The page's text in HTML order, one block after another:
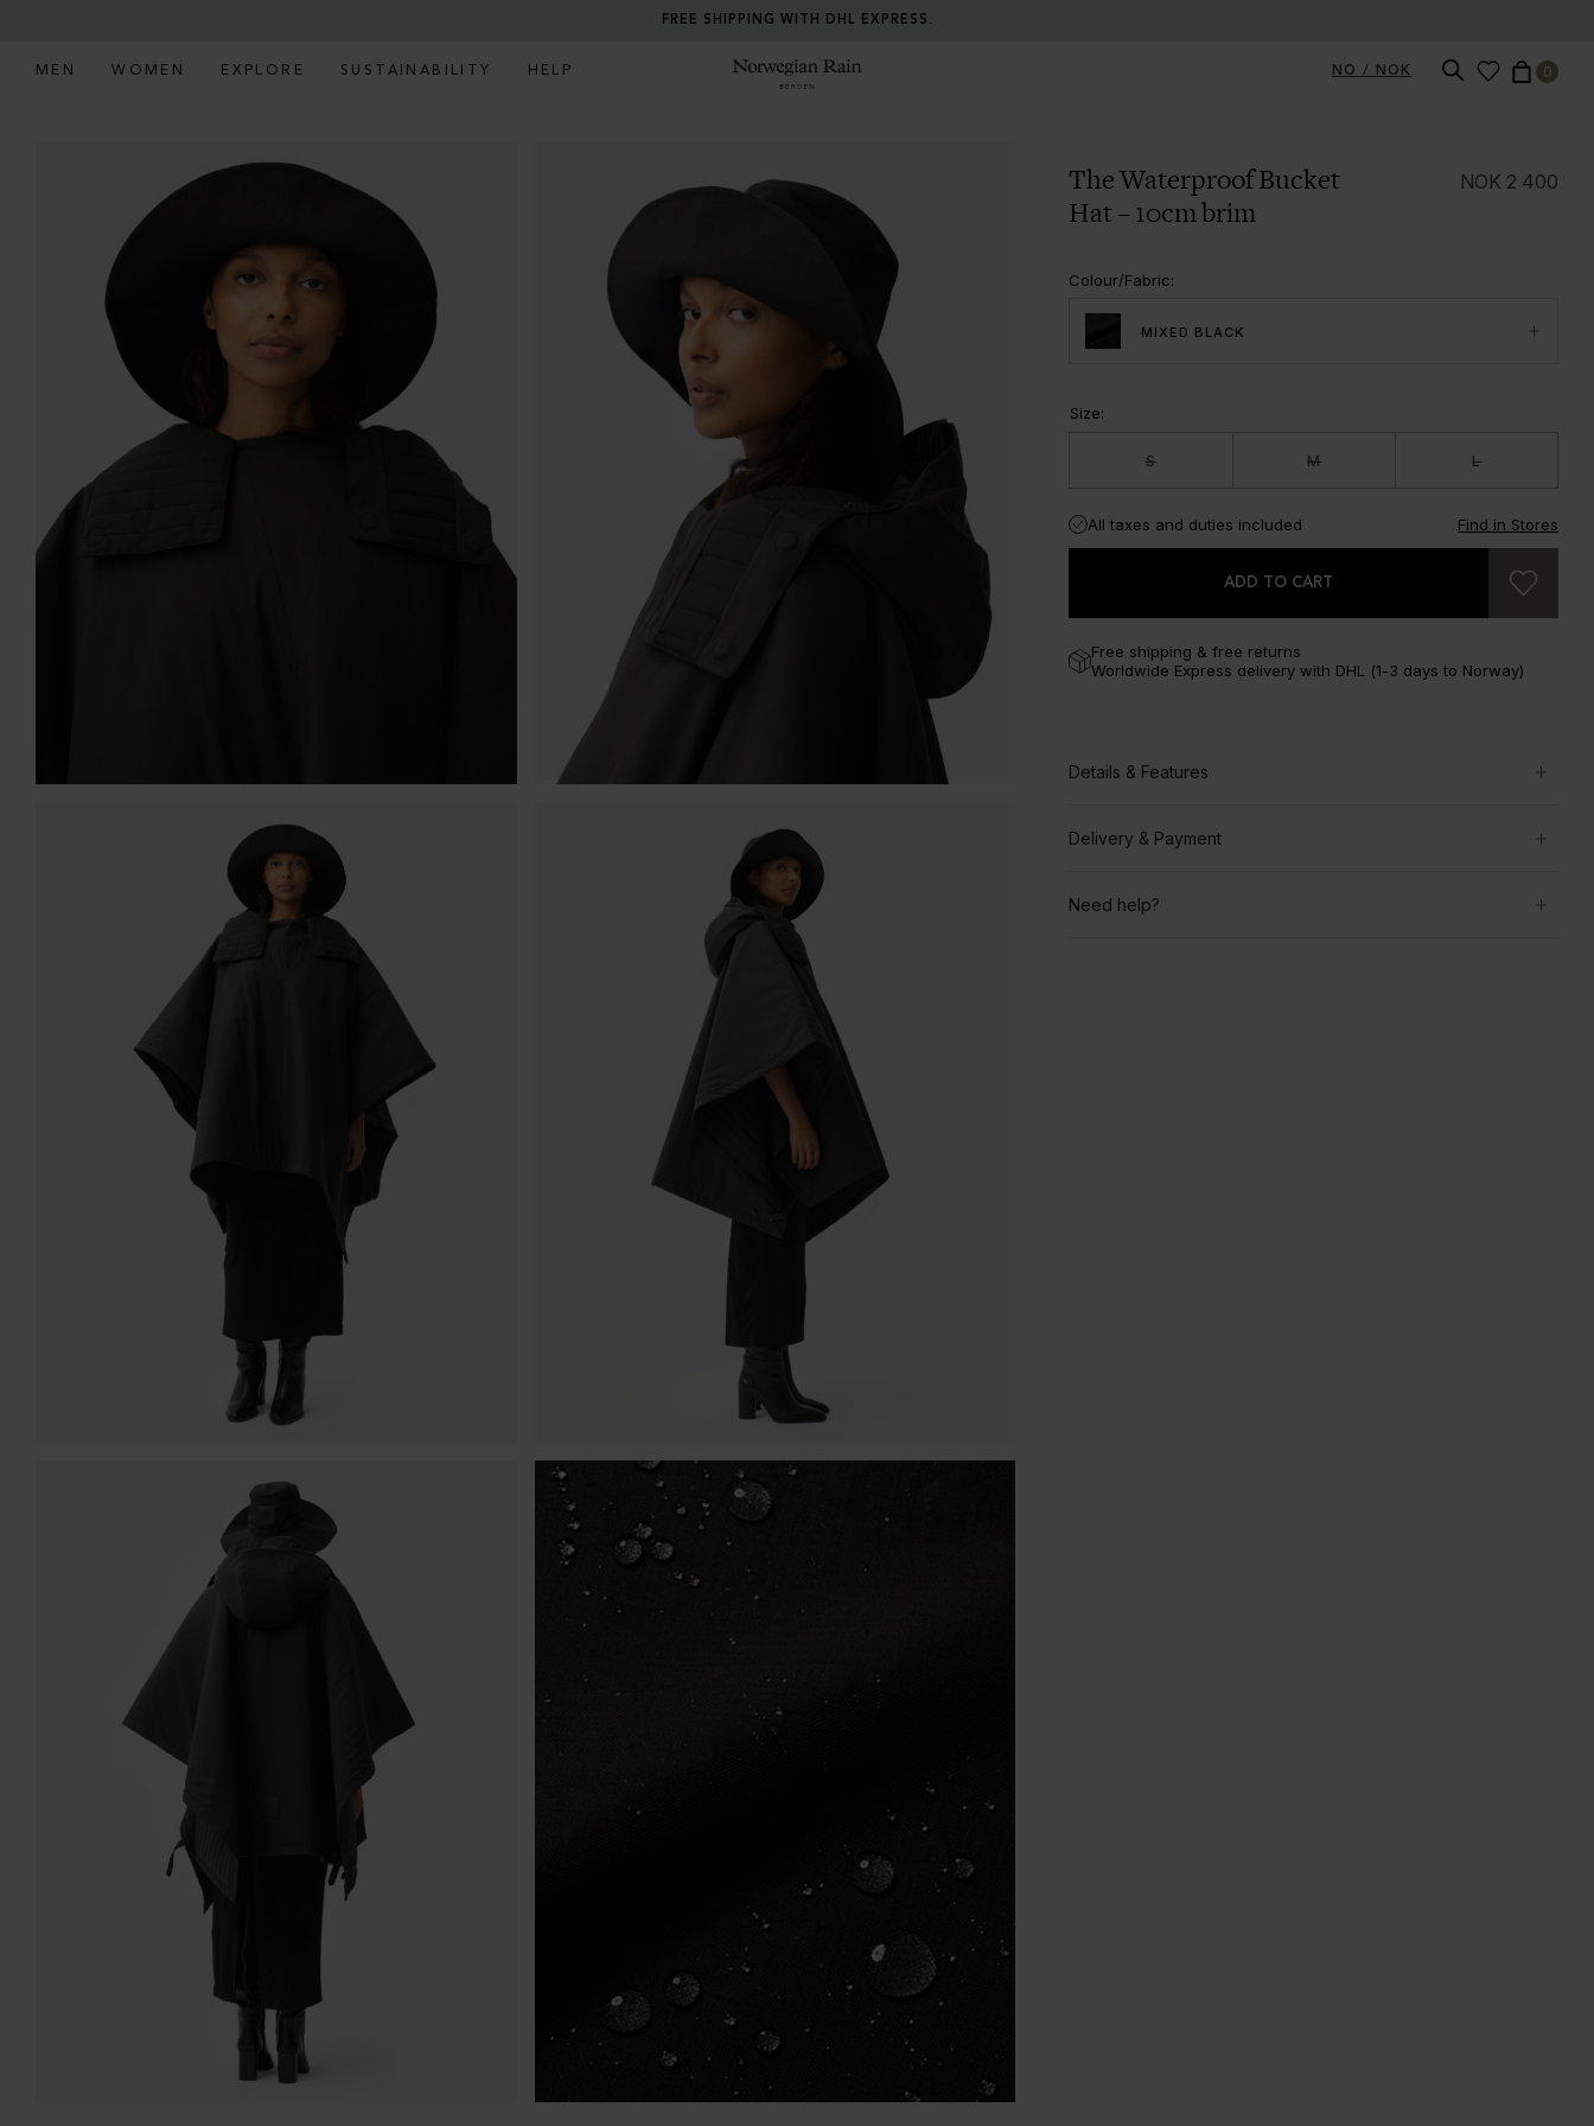
FREE SHIPPING WITH DHL EXPRESS.
Norwegian Rain
MEN WOMEN EXPLORE SUSTAINABILITY HELP NO / NOK 0
The Waterproof Bucket
Hat – 10cm brim
NOK 2 400
Colour/Fabric:
MIXED BLACK
Size:
S M L
All taxes and duties included Find in Stores
Free shipping & free returns
Worldwide Express delivery with DHL (1-3 days to Norway)
ADD TO CART
Details & Features
Delivery & Payment
Need help?